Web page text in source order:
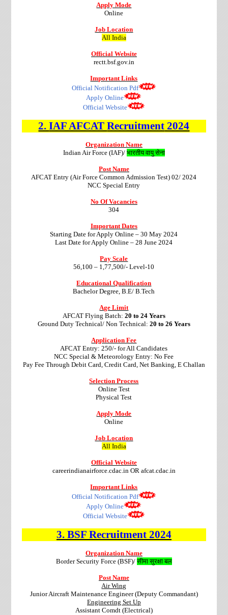
Apply Mode
Online
Job Location
All India
Official Website
rectt.bsf.gov.in
Important Links
Official Notification Pdf
Apply Online
Official Website
2.IAF AFCATRecruitment 2024
Organization Name
Indian Air Force (IAF)/ भारतीय वायु सेना
Post Name
AFCAT Entry (Air Force Common Admission Test) 02/ 2024
NCC Special Entry
No Of Vacancies
304
Important Dates
Starting Date for Apply Online – 30 May 2024
Last Date for Apply Online – 28 June 2024
Pay Scale
56,100 – 1,77,500/- Level-10
Educational Qualification
Bachelor Degree, B.E/ B.Tech
Age Limit
AFCAT Flying Batch: 20 to 24 Years
Ground Duty Technical/ Non Technical: 20 to 26 Years
Application Fee
AFCAT Entry: 250/- for All Candidates
NCC Special & Meteorology Entry: No Fee
Pay Fee Through Debit Card, Credit Card, Net Banking, E Challan
Selection Process
Online Test
Physical Test
Apply Mode
Online
Job Location
All India
Official Website
careerindianairforce.cdac.in OR afcat.cdac.in
Important Links
Official Notification Pdf
Apply Online
Official Website
3. BSF Recruitment2024
Organization Name
Border Security Force (BSF)/सीमा सुरक्षा बल
Post Name
Air Wing
Junior Aircraft Maintenance Engineer (Deputy Commandant)
Engineering Set Up
Assistant Comdt (Electrical)